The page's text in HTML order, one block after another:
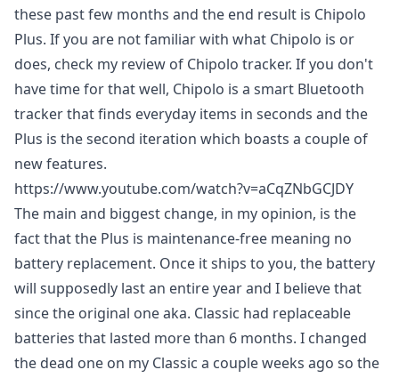
these past few months and the end result is Chipolo
Plus. If you are not familiar with what Chipolo is or
does, check my review of Chipolo tracker. If you don't
have time for that well, Chipolo is a smart Bluetooth
tracker that finds everyday items in seconds and the
Plus is the second iteration which boasts a couple of
new features.
https://www.youtube.com/watch?v=aCqZNbGCJDY
The main and biggest change, in my opinion, is the
fact that the Plus is maintenance-free meaning no
battery replacement. Once it ships to you, the battery
will supposedly last an entire year and I believe that
since the original one aka. Classic had replaceable
batteries that lasted more than 6 months. I changed
the dead one on my Classic a couple weeks ago so the